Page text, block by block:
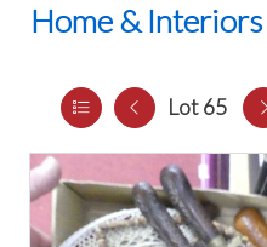
Home & Interiors
Lot 65